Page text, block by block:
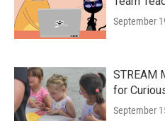
September
STREAM
for
September